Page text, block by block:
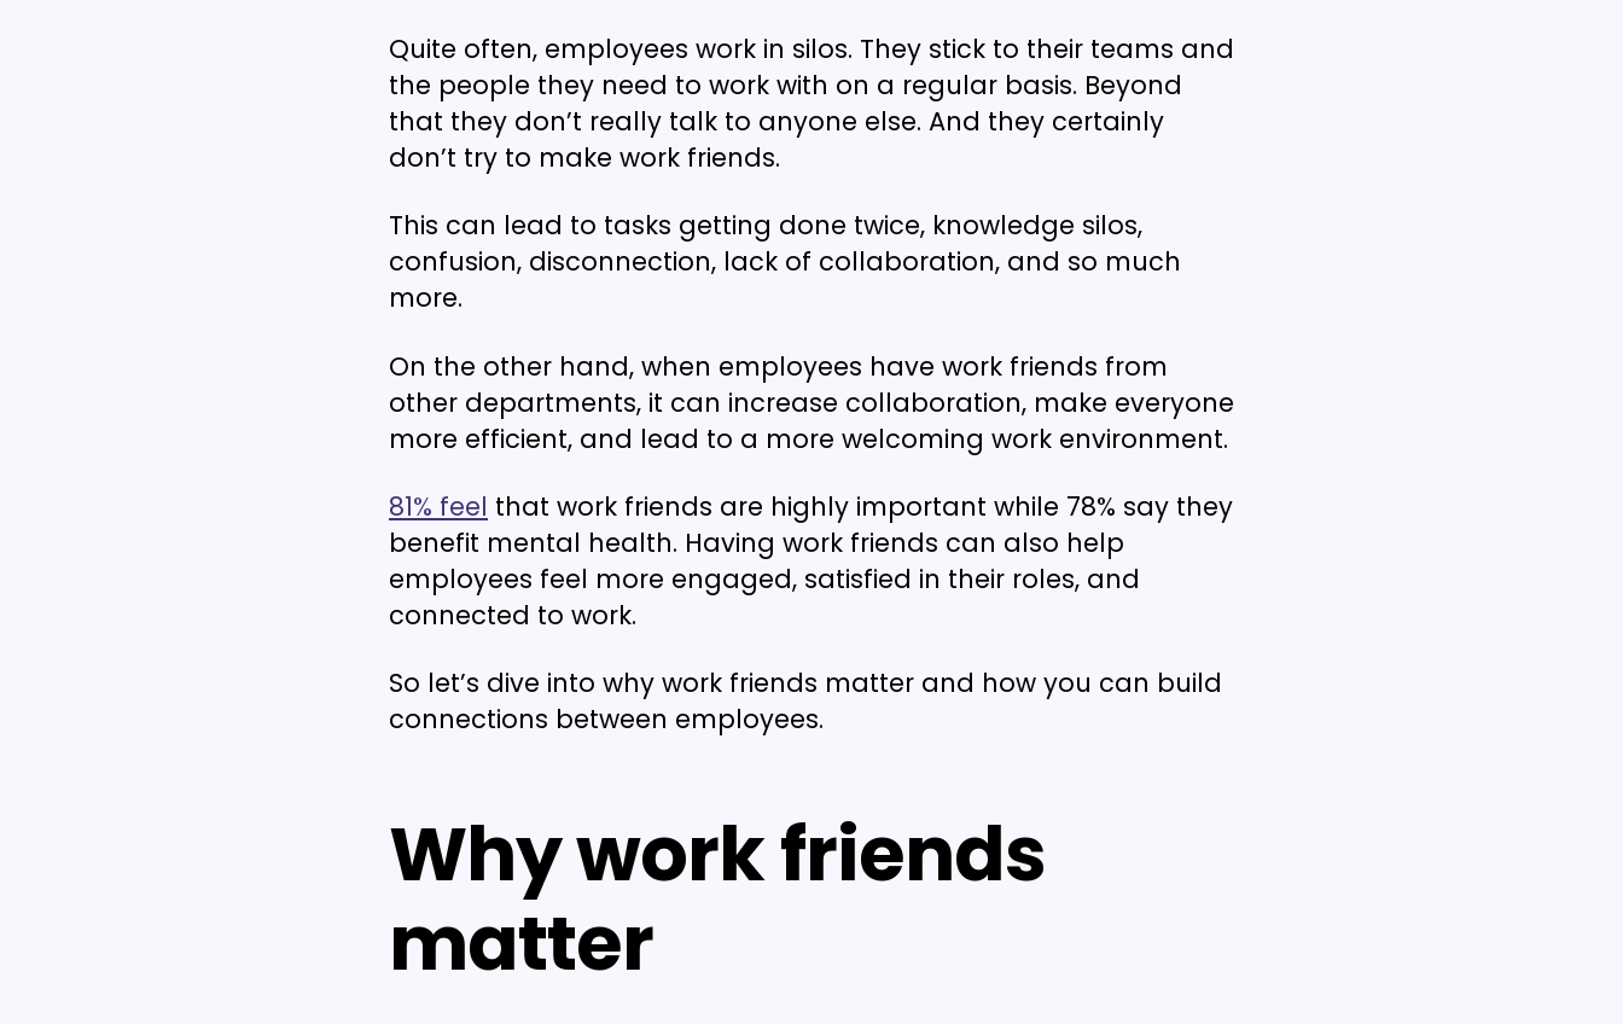
Quite often, employees work in silos. They stick to their teams and
the people they need to work with on a regular basis. Beyond
that they don’t really talk to anyone else. And they certainly
don’t try to make work friends.
This can lead to tasks getting done twice, knowledge silos,
confusion, disconnection, lack of collaboration, and so much
more.
On the other hand, when employees have work friends from
other departments, it can increase collaboration, make everyone
more efficient, and lead to a more welcoming work environment.
81% feel that work friends are highly important while 78% say they
benefit mental health. Having work friends can also help
employees feel more engaged, satisfied in their roles, and
connected to work.
So let’s dive into why work friends matter and how you can build
connections between employees.
Why work friends
matter